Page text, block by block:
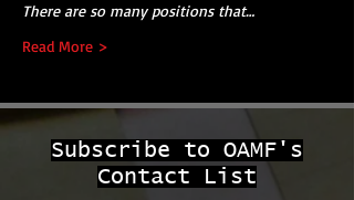
There are so many positions that…
Read More >
Subscribe to OAMF's
Contact List